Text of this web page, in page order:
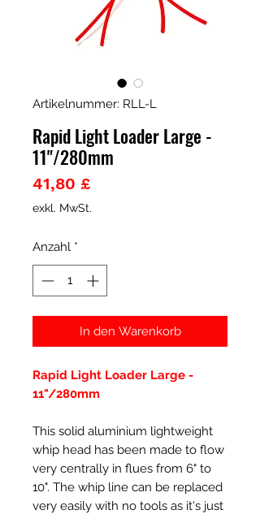
Artikelnummer: RLL-L
Rapid Light Loader Large -
11"/280mm
41,80 £Preis
exkl. MwSt.
Anzahl *
In den Warenkorb
Rapid Light Loader Large -
11"/280mm
This solid aluminium lightweight
whip head has been made to flow
very centrally in flues from 6" to
10". The whip line can be replaced
very easily with no tools as it's just